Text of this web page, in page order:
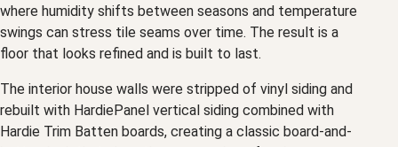
where humidity shifts between seasons and temperature
swings can stress tile seams over time. The result is a
floor that looks refined and is built to last.
The interior house walls were stripped of vinyl siding and
rebuilt with HardiePanel vertical siding combined with
Hardie Trim Batten boards, creating a classic board-and-